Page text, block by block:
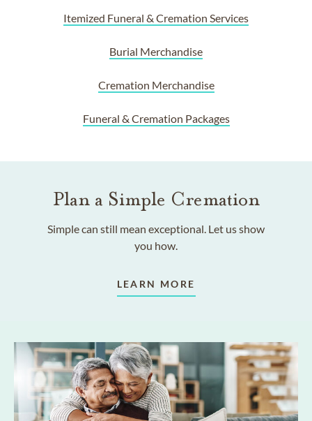
Itemized Funeral & Cremation Services
Burial Merchandise
Cremation Merchandise
Funeral & Cremation Packages
Plan a Simple Cremation
Simple can still mean exceptional. Let us show
you how.
LEARN MORE